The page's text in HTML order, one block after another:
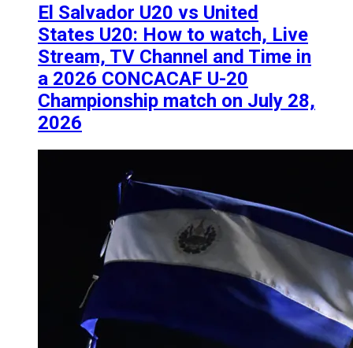
El Salvador U20 vs United
States U20: How to watch, Live
Stream, TV Channel and Time in
a 2026 CONCACAF U-20
Championship match on July 28,
2026